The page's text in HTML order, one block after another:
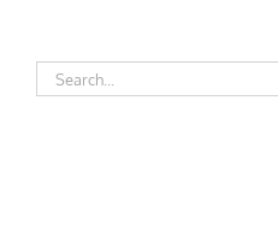
Search
for: